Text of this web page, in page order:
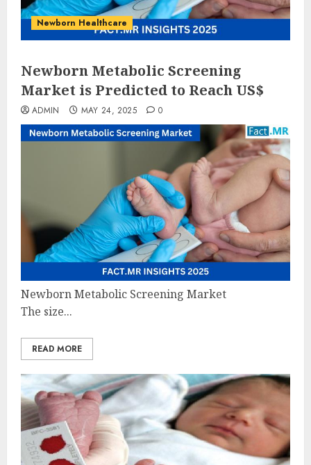
Newborn Healthcare
Newborn Metabolic Screening
Market is Predicted to Reach US$
ADMIN MAY 24, 2025 0
Newborn Metabolic Screening Market
The size...
READ MORE